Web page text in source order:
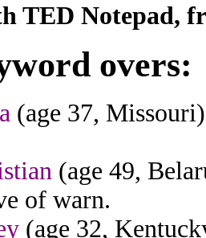
TED Notepad,
overs:
(age 37,
(age 49,
of warn.
(age 32,